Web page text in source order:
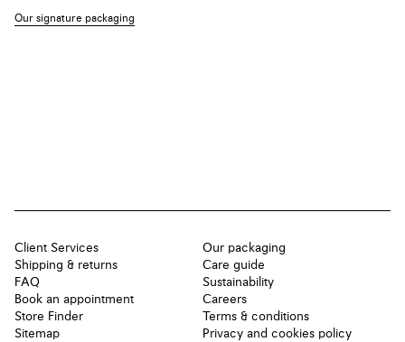
Our signature packaging
Client Services
Shipping & returns
FAQ
Book an appointment
Store Finder
Sitemap
Our packaging
Care guide
Sustainability
Careers
Terms & conditions
Privacy and cookies policy